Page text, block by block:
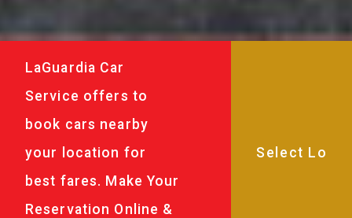
LaGuardia Car
Service offers to
book cars nearby
your location for
best fares. Make Your
Reservation Online &